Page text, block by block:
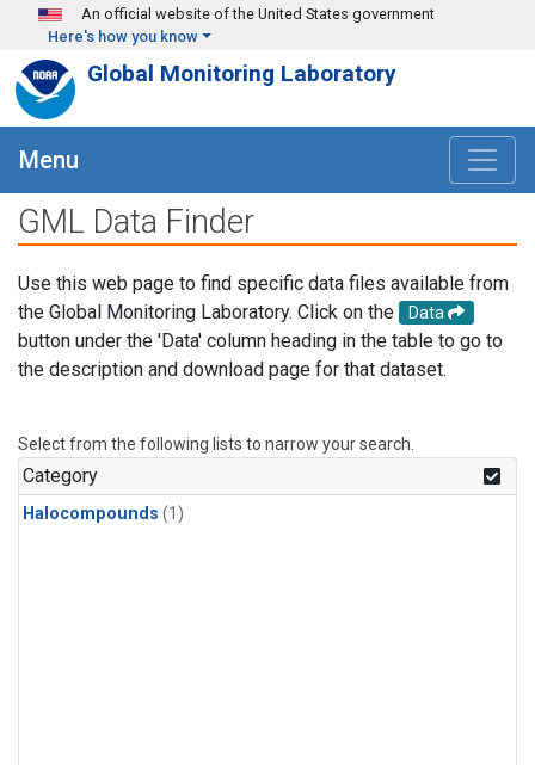
Skip to main content
An official website of the United States government
Here's how you know
Global Monitoring Laboratory
Menu
GML Data Finder
Use this web page to find specific data files available from
the Global Monitoring Laboratory. Click on the
Data
button under the 'Data' column heading in the table to go to
the description and download page for that dataset.
Select from the following lists to narrow your search.
Category
Halocompounds (1)